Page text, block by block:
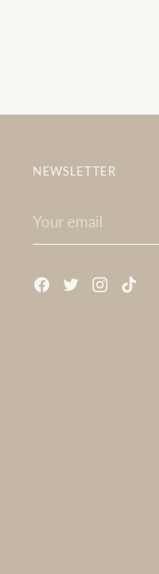
NEWSLETTER
email